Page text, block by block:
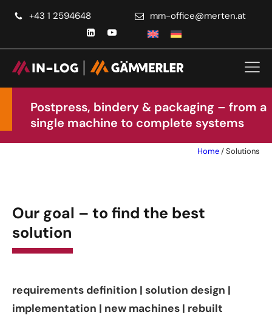
+43 1 2594648 ta.netrem@eciffo-mm
Postpress, bindery & packaging – from a
single machine to complete systems
Home/Solutions
Our goal – to find the best
solution
requirements definition | solution design |
implementation | new machines | rebuilt